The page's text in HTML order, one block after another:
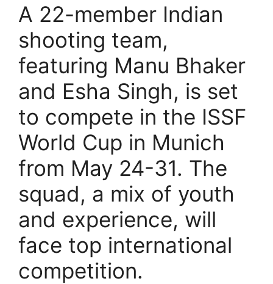
A 22-member Indian
shooting team,
featuring Manu Bhaker
and Esha Singh, is set
to compete in the ISSF
World Cup in Munich
from May 24-31. The
squad, a mix of youth
and experience, will
face top international
competition.